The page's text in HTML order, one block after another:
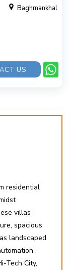
Baghmankhal
US
residential
villas
spacious
landscaped
Tech City,